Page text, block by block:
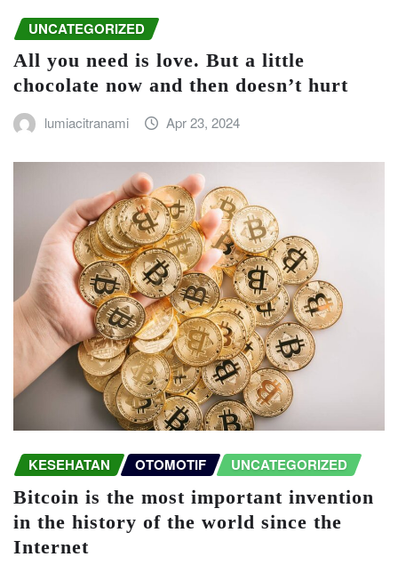
UNCATEGORIZED
All you need is love. But a little
chocolate now and then doesn’t hurt
lumiacitranami Apr 23, 2024
KESEHATAN OTOMOTIF UNCATEGORIZED
Bitcoin is the most important invention
in the history of the world since the
Internet